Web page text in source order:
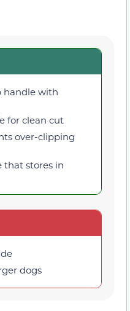
handle with
for clean cut
over-clipping
that stores in
dogs